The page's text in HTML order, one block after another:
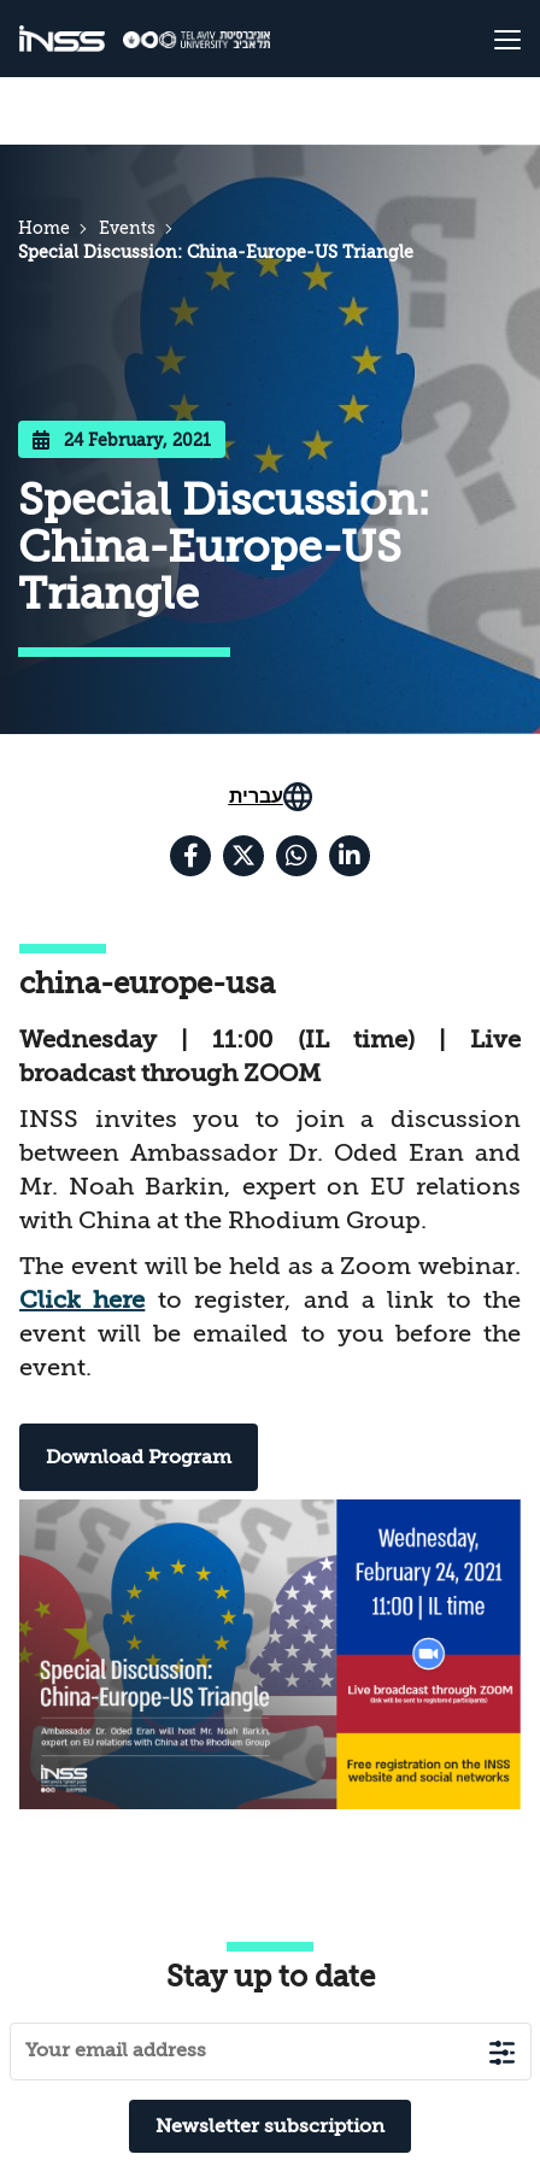
Home
Events
Special Discussion: China-Europe-US Triangle
24 February, 2021
Special Discussion:
China-Europe-US
Triangle
עברית
china-europe-usa
Wednesday | 11:00 (IL time) | Live
broadcast through ZOOM
INSS invites you to join a discussion
between Ambassador Dr. Oded Eran and
Mr. Noah Barkin, expert on EU relations
with China at the Rhodium Group.
The event will be held as a Zoom webinar.
Click here to register, and a link to the
event will be emailed to you before the
event.
Download Program
Stay up to date
Newsletter subscription